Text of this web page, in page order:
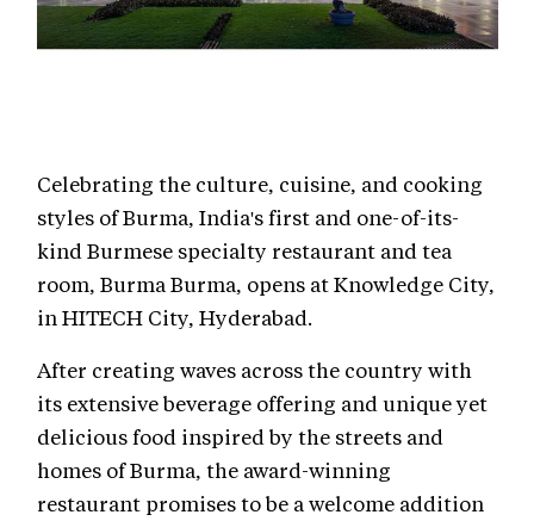
Celebrating the culture, cuisine, and cooking
styles of Burma, India's first and one-of-its-
kind Burmese specialty restaurant and tea
room, Burma Burma, opens at Knowledge City,
in HITECH City, Hyderabad.
After creating waves across the country with
its extensive beverage offering and unique yet
delicious food inspired by the streets and
homes of Burma, the award-winning
restaurant promises to be a welcome addition